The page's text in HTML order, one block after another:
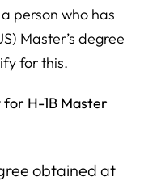
person who has
Master’s degree
for this.
H-1B Master
obtained at